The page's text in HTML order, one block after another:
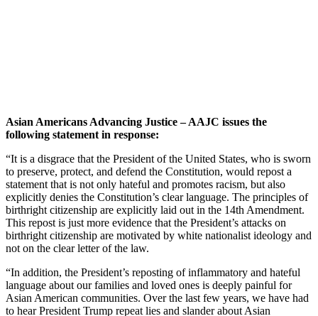
Asian Americans Advancing Justice – AAJC issues the
following statement in response:
“It is a disgrace that the President of the United States, who is sworn
to preserve, protect, and defend the Constitution, would repost a
statement that is not only hateful and promotes racism, but also
explicitly denies the Constitution’s clear language. The principles of
birthright citizenship are explicitly laid out in the 14th Amendment.
This repost is just more evidence that the President’s attacks on
birthright citizenship are motivated by white nationalist ideology and
not on the clear letter of the law.
“In addition, the President’s reposting of inflammatory and hateful
language about our families and loved ones is deeply painful for
Asian American communities. Over the last few years, we have had
to hear President Trump repeat lies and slander about Asian